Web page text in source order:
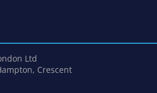
Ltd
Crescent